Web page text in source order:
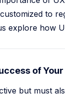
Delivery
to
explore how
of
but must